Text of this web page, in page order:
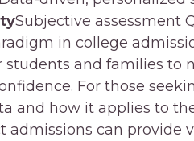
Subjective assessment
in college
and families to
For those
and how it applies to
admissions can provide